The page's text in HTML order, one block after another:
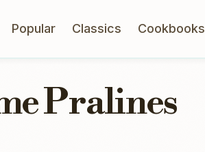
Popular Classics Cookbooks
Pralines